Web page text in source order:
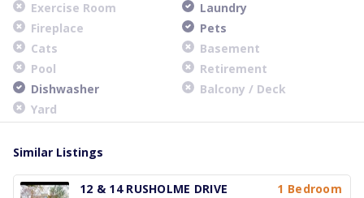
Exercise Room
Laundry
Fireplace
Pets
Cats
Basement
Pool
Retirement
Dishwasher
Balcony / Deck
Yard
Similar Listings
12 & 14 RUSHOLME DRIVE
1 Bedroom